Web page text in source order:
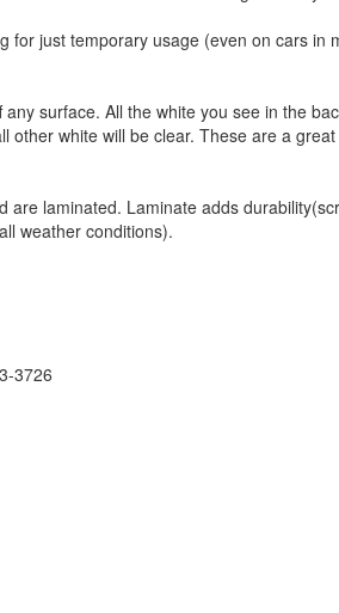
just temporary usage (even on cars in
surface. All the white you see in the
white will be clear. These are a
laminated. Laminate adds
weather conditions).
3726